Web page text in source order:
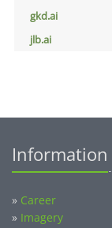
gkd.ai
jlb.ai
Information
» Career
» Imagery